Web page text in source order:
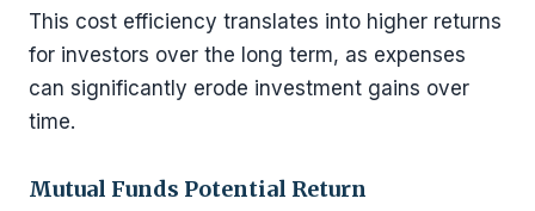
This cost efficiency translates into higher returns
for investors over the long term, as expenses
can significantly erode investment gains over
time.
Mutual Funds Potential Return